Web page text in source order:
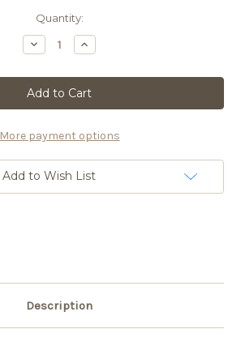
Quantity:
Decrease
Quantity
2020
Exotic
Weapons
Gun
Increase
Quantity
2020
Exotic
Weapons
Gun
More payment options
Add to Wish List
Description